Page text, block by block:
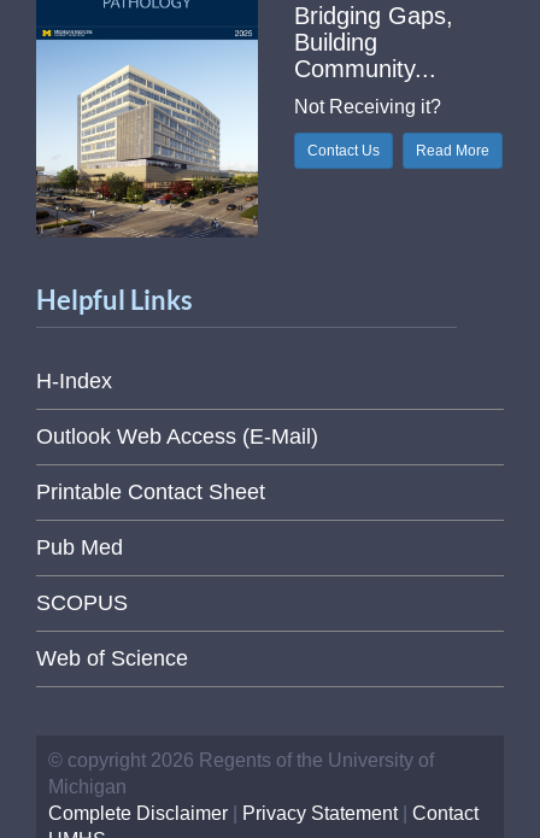
Bridging Gaps,
Building
Community...
Not Receiving it?
Contact Us Read More
Helpful Links
H-Index
Outlook Web Access (E-Mail)
Printable Contact Sheet
Pub Med
SCOPUS
Web of Science
© copyright 2026 Regents of the University of
Michigan
Complete Disclaimer
Privacy Statement| Contact